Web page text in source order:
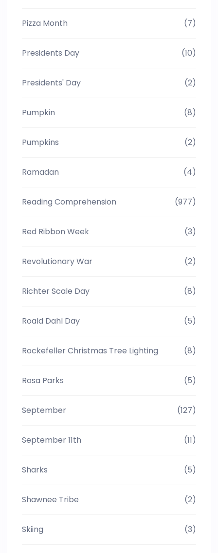
Pizza Month (7)
Presidents Day (10)
Presidents' Day (2)
Pumpkin (8)
Pumpkins (2)
Ramadan (4)
Reading Comprehension (977)
Red Ribbon Week (3)
Revolutionary War (2)
Richter Scale Day (8)
Roald Dahl Day (5)
Rockefeller Christmas Tree Lighting (8)
Rosa Parks (5)
September (127)
September 11th (11)
Sharks (5)
Shawnee Tribe (2)
Skiing (3)